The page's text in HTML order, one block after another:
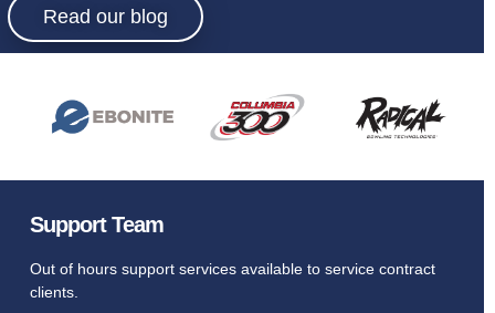
Read our blog
Support Team
Out of hours support services available to service contract
clients.